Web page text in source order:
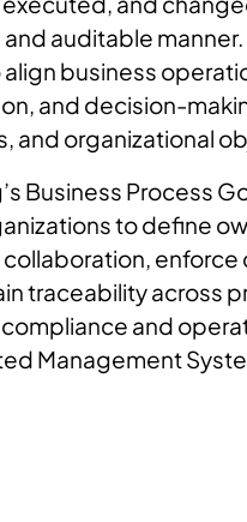
auditable
business
and decision-
and organizational
Business Process
to define
enforce
traceability across
and
Management